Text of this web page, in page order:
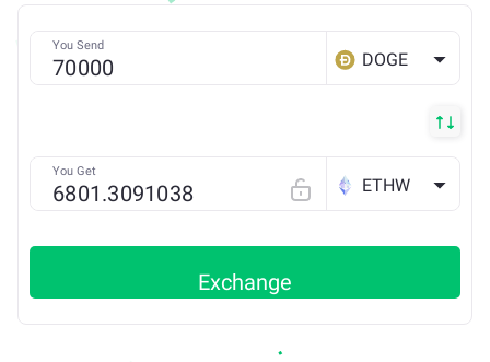
You Send
DOGE
You Get
ETHW
Exchange